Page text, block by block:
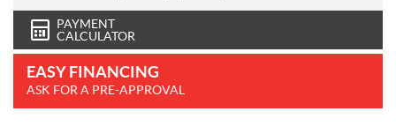
PAYMENT
CALCULATOR
EASY FINANCING
ASK FOR A PRE-APPROVAL